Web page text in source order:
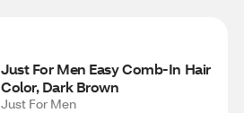
Just For Men Easy Comb-In Hair
Color, Dark Brown
Just For Men